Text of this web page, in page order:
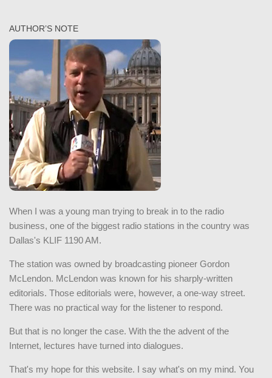
AUTHOR’S NOTE
When I was a young man trying to break in to the radio
business, one of the biggest radio stations in the country was
Dallas's KLIF 1190 AM.
The station was owned by broadcasting pioneer Gordon
McLendon. McLendon was known for his sharply-written
editorials. Those editorials were, however, a one-way street.
There was no practical way for the listener to respond.
But that is no longer the case. With the the advent of the
Internet, lectures have turned into dialogues.
That's my hope for this website. I say what's on my mind. You